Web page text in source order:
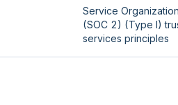
Service
(SOC 2) (Type I)
services principles